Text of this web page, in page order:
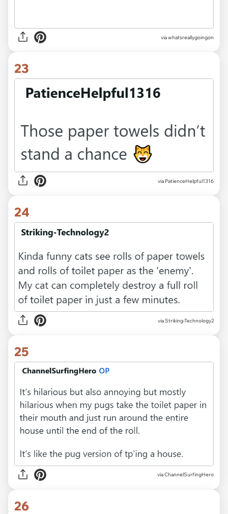
via whatsreallygoingon
23
via PatienceHelpful1316
24
via Striking-Technology2
25
via ChannelSurfingHero
26